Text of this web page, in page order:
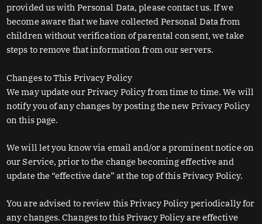
provided us with Personal Data, please contact us. If we
become aware that we have collected Personal Data from
children without verification of parental consent, we take
steps to remove that information from our servers.
Changes to This Privacy Policy
We may update our Privacy Policy from time to time. We will
notify you of any changes by posting the new Privacy Policy
on this page.
We will let you know via email and/or a prominent notice on
our Service, prior to the change becoming effective and
update the “effective date” at the top of this Privacy Policy.
You are advised to review this Privacy Policy periodically for
any changes. Changes to this Privacy Policy are effective